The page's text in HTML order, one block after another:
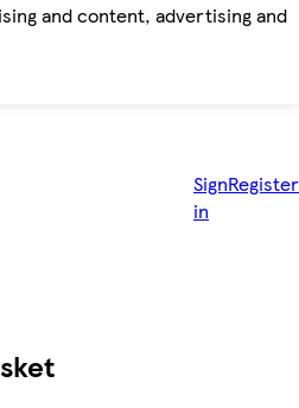
and content, advertising and
Sign
in
Register